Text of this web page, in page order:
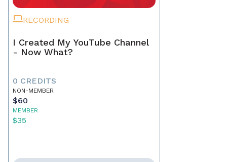
RECORDING
I Created My YouTube Channel
- Now What?
0 CREDITS
NON-MEMBER
$60
MEMBER
$35